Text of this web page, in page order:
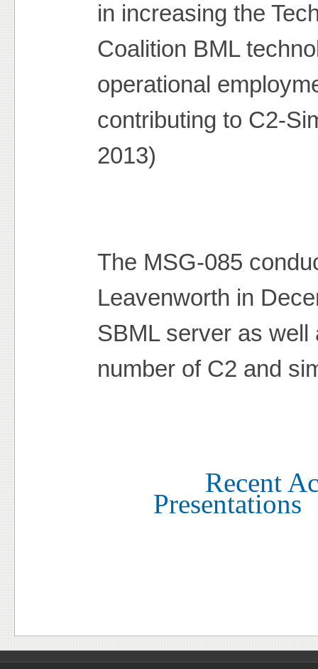
in increasing the
Coalition BML
operational
contributing to C2-
2013)
The MSG-085
Leavenworth in
SBML server as
number of C2 and
Recent
Presentations